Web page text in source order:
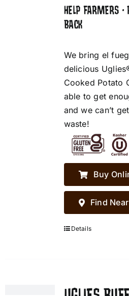
HELP FARMERS •
BACK
We bring el
delicious
Cooked Potato
able to get
and we can’t
waste!
Buy
Find
Details